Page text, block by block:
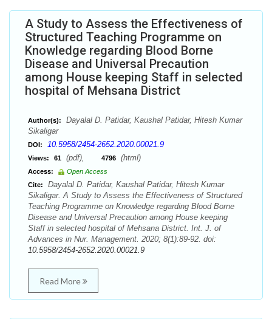
A Study to Assess the Effectiveness of
Structured Teaching Programme on
Knowledge regarding Blood Borne
Disease and Universal Precaution
among House keeping Staff in selected
hospital of Mehsana District
Author(s):
Dayalal D. Patidar, Kaushal Patidar, Hitesh Kumar
Sikaligar
DOI: 10.5958/2454-2652.2020.00021.9
Views: 61 (pdf), 4796 (html)
Access:
Open Access
Cite:
Dayalal D. Patidar, Kaushal Patidar, Hitesh Kumar
Sikaligar. A Study to Assess the Effectiveness of Structured
Teaching Programme on Knowledge regarding Blood Borne
Disease and Universal Precaution among House keeping
Staff in selected hospital of Mehsana District. Int. J. of
Advances in Nur. Management. 2020; 8(1):89-92. doi:
10.5958/2454-2652.2020.00021.9
Read More